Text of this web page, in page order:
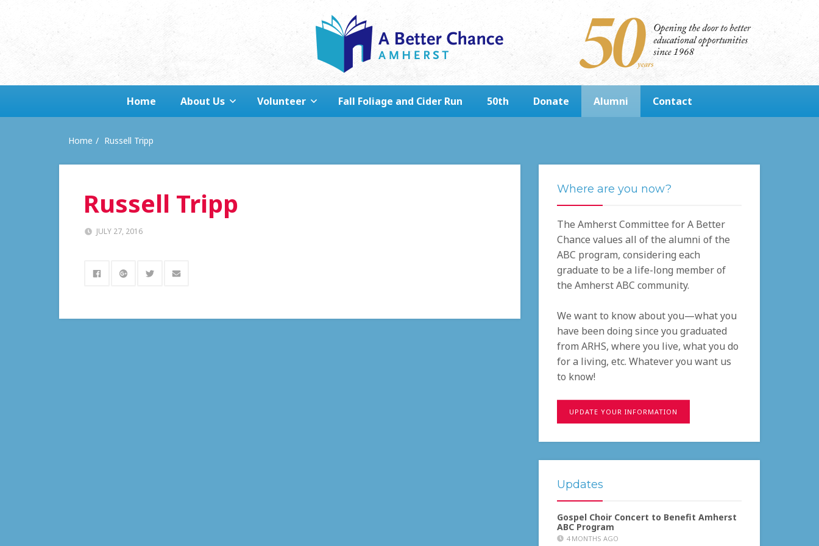
Home About Us Volunteer Fall Foliage and Cider Run 50th Donate Alumni Contact
Home Russell Tripp
Russell Tripp
JULY 27, 2016
Where are you now?
The Amherst Committee for A Better
Chance values all of the alumni of the
ABC program, considering each
graduate to be a life-long member of
the Amherst ABC community.
We want to know about you—what you
have been doing since you graduated
from ARHS, where you live, what you do
for a living, etc. Whatever you want us
to know!
UPDATE YOUR INFORMATION
Updates
Gospel Choir Concert to Benefit Amherst
ABC Program
4 MONTHS AGO